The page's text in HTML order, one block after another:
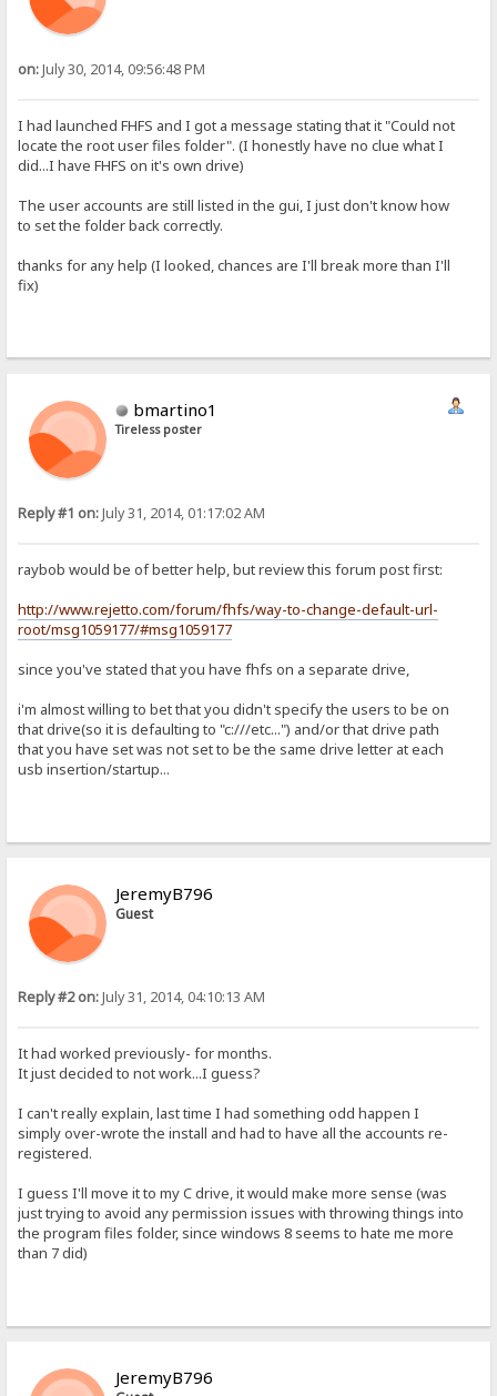
on:July 30, 2014, 09:56:48 PM
I had launched FHFS and I got a message stating that it "Could not
locate the root user files folder". (I honestly have no clue what I
did...I have FHFS on it's own drive)
The user accounts are still listed in the gui, I just don't know how
to set the folder back correctly.
thanks for any help (I looked, chances are I'll break more than I'll
fix)
bmartino1
Tireless poster
Reply #1 on:July 31, 2014, 01:17:02 AM
raybob would be of better help, but review this forum post first:
http://www.rejetto.com/forum/fhfs/way-to-change-default-url-
root/msg1059177/#msg1059177
since you've stated that you have fhfs on a separate drive,
i'm almost willing to bet that you didn't specify the users to be on
that drive(so it is defaulting to "c:///etc...") and/or that drive path
that you have set was not set to be the same drive letter at each
usb insertion/startup...
JeremyB796
Guest
Reply #2 on:July 31, 2014, 04:10:13 AM
It had worked previously- for months.
It just decided to not work...I guess?
I can't really explain, last time I had something odd happen I
simply over-wrote the install and had to have all the accounts re-
registered.
I guess I'll move it to my C drive, it would make more sense (was
just trying to avoid any permission issues with throwing things into
the program files folder, since windows 8 seems to hate me more
than 7 did)
JeremyB796